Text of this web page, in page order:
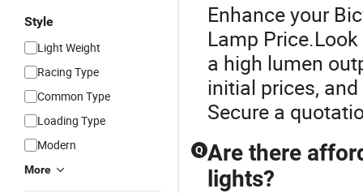
Style
Light Weight
Racing Type
Common Type
Loading Type
Modern
More
Enhance your
Lamp
a high lumen
initial prices,
Secure a
Q Are there
lights?